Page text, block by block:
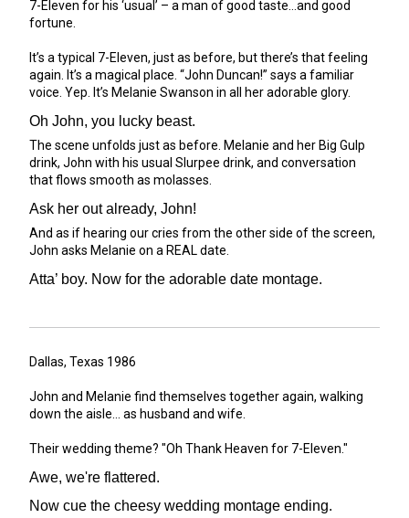
7-Eleven for his ‘usual’ – a man of good taste…and good
fortune.
It’s a typical 7-Eleven, just as before, but there’s that feeling
again. It’s a magical place. “John Duncan!” says a familiar
voice. Yep. It’s Melanie Swanson in all her adorable glory.
Oh John, you lucky beast.
The scene unfolds just as before. Melanie and her Big Gulp
drink, John with his usual Slurpee drink, and conversation
that flows smooth as molasses.
Ask her out already, John!
And as if hearing our cries from the other side of the screen,
John asks Melanie on a REAL date.
Atta’ boy. Now for the adorable date montage.
Dallas, Texas 1986
John and Melanie find themselves together again, walking
down the aisle... as husband and wife.
Their wedding theme? "Oh Thank Heaven for 7-Eleven."
Awe, we're flattered.
Now cue the cheesy wedding montage ending.